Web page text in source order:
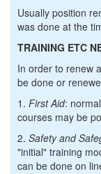
Usually position
was done at the
TRAINING ETC
In order to renew
be done or
1. First Aid:
courses may be
2. Safety and
"initial" training
can be done on